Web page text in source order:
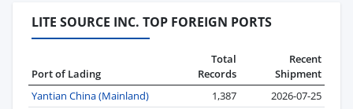
LITE SOURCE INC. TOP FOREIGN PORTS
Port of Lading
Total
Records
Recent
Shipment
Yantian China (Mainland)
1,387
2026-07-25